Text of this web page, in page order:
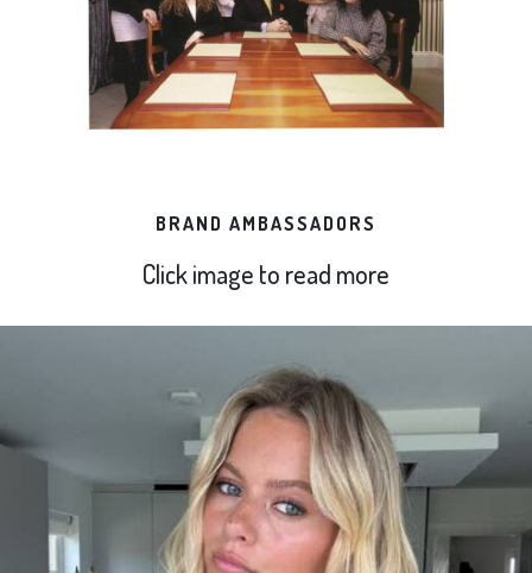
BRAND AMBASSADORS
Click image to read more